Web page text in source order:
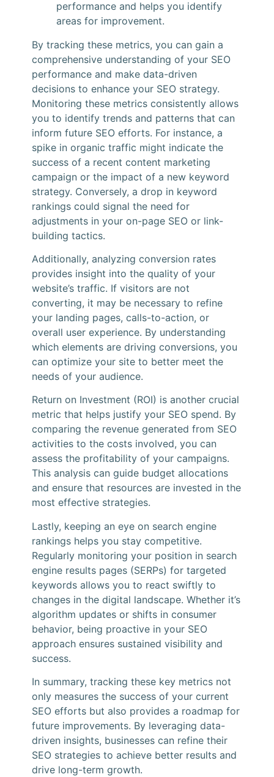
performance and helps you identify
areas for improvement.
By tracking these metrics, you can gain a
comprehensive understanding of your SEO
performance and make data-driven
decisions to enhance your SEO strategy.
Monitoring these metrics consistently allows
you to identify trends and patterns that can
inform future SEO efforts. For instance, a
spike in organic traffic might indicate the
success of a recent content marketing
campaign or the impact of a new keyword
strategy. Conversely, a drop in keyword
rankings could signal the need for
adjustments in your on-page SEO or link-
building tactics.
Additionally, analyzing conversion rates
provides insight into the quality of your
website’s traffic. If visitors are not
converting, it may be necessary to refine
your landing pages, calls-to-action, or
overall user experience. By understanding
which elements are driving conversions, you
can optimize your site to better meet the
needs of your audience.
Return on Investment (ROI) is another crucial
metric that helps justify your SEO spend. By
comparing the revenue generated from SEO
activities to the costs involved, you can
assess the profitability of your campaigns.
This analysis can guide budget allocations
and ensure that resources are invested in the
most effective strategies.
Lastly, keeping an eye on search engine
rankings helps you stay competitive.
Regularly monitoring your position in search
engine results pages (SERPs) for targeted
keywords allows you to react swiftly to
changes in the digital landscape. Whether it’s
algorithm updates or shifts in consumer
behavior, being proactive in your SEO
approach ensures sustained visibility and
success.
In summary, tracking these key metrics not
only measures the success of your current
SEO efforts but also provides a roadmap for
future improvements. By leveraging data-
driven insights, businesses can refine their
SEO strategies to achieve better results and
drive long-term growth.